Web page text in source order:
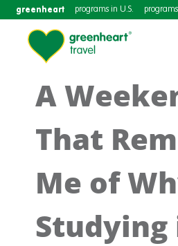
greenheart programs in U.S.
A
That
Me of
Studying